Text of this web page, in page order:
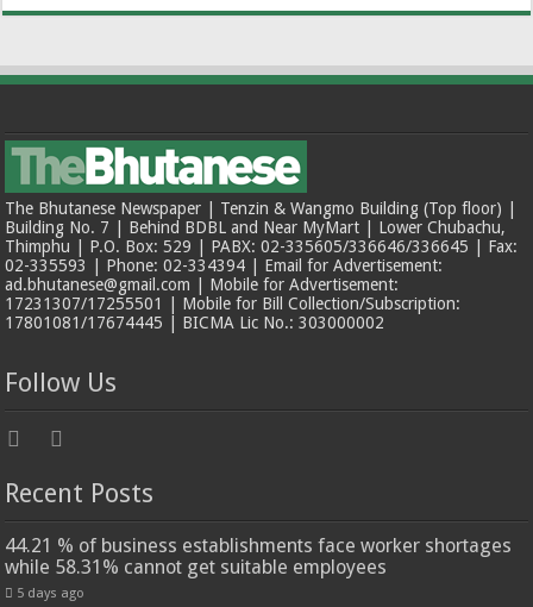
The Bhutanese Newspaper | Tenzin & Wangmo Building (Top floor) |
Building No. 7 | Behind BDBL and Near MyMart | Lower Chubachu,
Thimphu | P.O. Box: 529 | PABX: 02-335605/336646/336645 | Fax:
02-335593 | Phone: 02-334394 | Email for Advertisement:
ad.bhutanese@gmail.com | Mobile for Advertisement:
17231307/17255501 | Mobile for Bill Collection/Subscription:
17801081/17674445 | BICMA Lic No.: 303000002
Follow Us
Recent Posts
44.21 % of business establishments face worker shortages
while 58.31% cannot get suitable employees
5 days ago